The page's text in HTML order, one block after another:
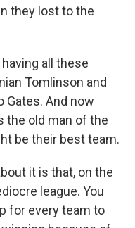
they lost to the
all these
Tomlinson and
Gates. And now
the old man of the
be their best team.
it is that, on the
league. You
for every team to